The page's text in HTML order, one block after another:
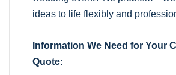
ideas to life flexibly and
Information We Need for Your
Quote: